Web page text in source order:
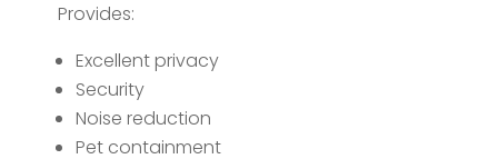
Provides:
Excellent privacy
Security
Noise reduction
Pet containment